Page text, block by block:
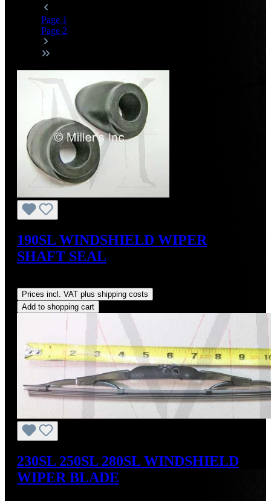
Page 1
Page 2
190SL WINDSHIELD WIPER
SHAFT SEAL
Prices incl. VAT plus shipping costs
Add to shopping cart
230SL 250SL 280SL WINDSHIELD
WIPER BLADE